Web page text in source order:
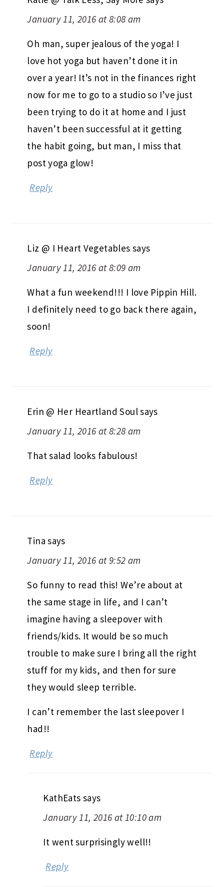
January 11, 2016 at 8:08 am
Oh man, super jealous of the yoga! I
love hot yoga but haven’t done it in
over a year! It’s not in the finances right
now for me to go to a studio so I’ve just
been trying to do it at home and I just
haven’t been successful at it getting
the habit going, but man, I miss that
post yoga glow!
Reply
Liz @ I Heart Vegetables says
January 11, 2016 at 8:09 am
What a fun weekend!!! I love Pippin Hill.
I definitely need to go back there again,
soon!
Reply
Erin @ Her Heartland Soulsays
January 11, 2016 at 8:28 am
That salad looks fabulous!
Reply
Tina says
January 11, 2016 at 9:52 am
So funny to read this! We’re about at
the same stage in life, and I can’t
imagine having a sleepover with
friends/kids. It would be so much
trouble to make sure I bring all the right
stuff for my kids, and then for sure
they would sleep terrible.
I can’t remember the last sleepover I
had!!
Reply
KathEats says
January 11, 2016 at 10:10 am
It went surprisingly well!!
Reply